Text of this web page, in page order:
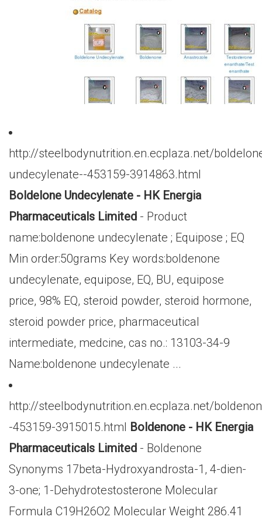
http://steelbodynutrition.en.ecplaza.net/
undecylenate--453159-3914863.html
Boldelone Undecylenate - HK Energia
Pharmaceuticals Limited - Product
name:boldenone undecylenate ; Equipose ; EQ
Min order:50grams Key words:boldenone
undecylenate, equipose, EQ, BU, equipose
price, 98% EQ, steroid powder, steroid hormone,
steroid powder price, pharmaceutical
intermediate, medcine, cas no.: 13103-34-9
Name:boldenone undecylenate ...
http://steelbodynutrition.en.ecplaza.net/
-453159-3915015.html Boldenone - HK Energia
Pharmaceuticals Limited - Boldenone
Synonyms 17beta-Hydroxyandrosta-1, 4-dien-
3-one; 1-Dehydrotestosterone Molecular
Formula C19H26O2 Molecular Weight 286.41